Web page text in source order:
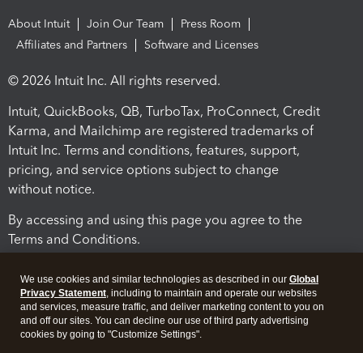
About Intuit Join Our Team
Press Room
Affiliates and Partners
Software and Licenses
© 2026 Intuit Inc. All rights reserved.
Intuit, QuickBooks, QB, TurboTax, ProConnect, Credit
Karma, and Mailchimp are registered trademarks of
Intuit Inc. Terms and conditions, features, support,
pricing, and service options subject to change
without notice.
By accessing and using this page you agree to the
Terms and Conditions.
We use cookies and similar technologies as described in our Global
Privacy Statement, including to maintain and operate our websites
and services, measure traffic, and deliver marketing content to you on
and off our sites. You can decline our use of third party advertising
cookies by going to "Customize Settings".